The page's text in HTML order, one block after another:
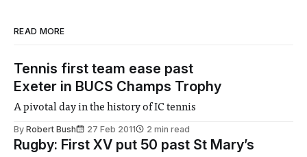
READ MORE
Tennis first team ease past
Exeter in BUCS Champs Trophy
A pivotal day in the history of IC tennis
By Robert Bush 27 Feb 2011 2 min read
Rugby: First XV put 50 past St Mary’s